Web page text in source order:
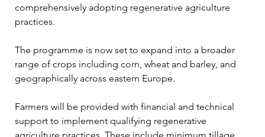
comprehensively adopting regenerative agriculture
practices.
The programme is now set to expand into a broader
range of crops including corn, wheat and barley, and
geographically across eastern Europe.
Farmers will be provided with financial and technical
support to implement qualifying regenerative
agriculture practices. These include minimum tillage,